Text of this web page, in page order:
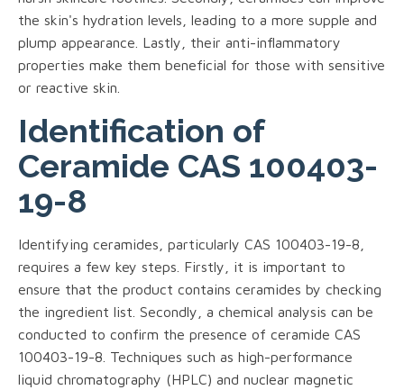
the skin's hydration levels, leading to a more supple and
plump appearance. Lastly, their anti-inflammatory
properties make them beneficial for those with sensitive
or reactive skin.
Identification of
Ceramide CAS 100403-
19-8
Identifying ceramides, particularly CAS 100403-19-8,
requires a few key steps. Firstly, it is important to
ensure that the product contains ceramides by checking
the ingredient list. Secondly, a chemical analysis can be
conducted to confirm the presence of ceramide CAS
100403-19-8. Techniques such as high-performance
liquid chromatography (HPLC) and nuclear magnetic